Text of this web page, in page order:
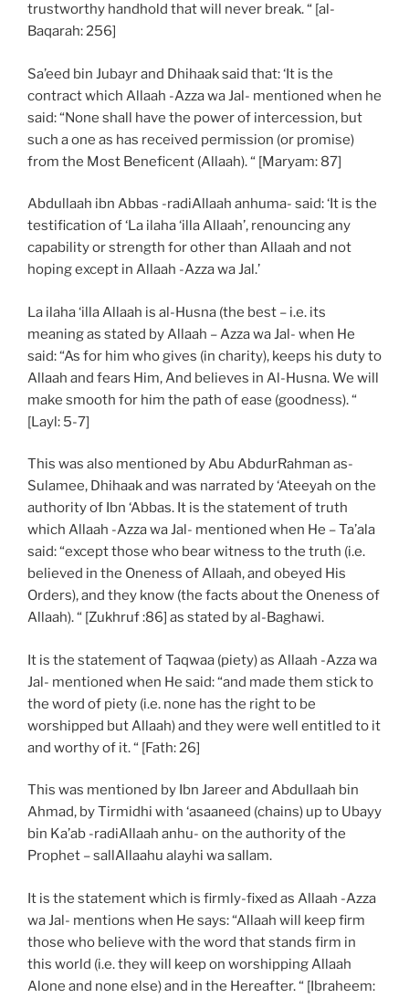
trustworthy handhold that will never break. “ [al-
Baqarah: 256]
Sa’eed bin Jubayr and Dhihaak said that: ‘It is the
contract which Allaah -Azza wa Jal- mentioned when he
said: “None shall have the power of intercession, but
such a one as has received permission (or promise)
from the Most Beneficent (Allaah). “ [Maryam: 87]
Abdullaah ibn Abbas -radiAllaah anhuma- said: ‘It is the
testification of ‘La ilaha ‘illa Allaah’, renouncing any
capability or strength for other than Allaah and not
hoping except in Allaah -Azza wa Jal.’
La ilaha ‘illa Allaah is al-Husna (the best – i.e. its
meaning as stated by Allaah – Azza wa Jal- when He
said: “As for him who gives (in charity), keeps his duty to
Allaah and fears Him, And believes in Al-Husna. We will
make smooth for him the path of ease (goodness). “
[Layl: 5-7]
This was also mentioned by Abu AbdurRahman as-
Sulamee, Dhihaak and was narrated by ‘Ateeyah on the
authority of Ibn ‘Abbas. It is the statement of truth
which Allaah -Azza wa Jal- mentioned when He – Ta’ala
said: “except those who bear witness to the truth (i.e.
believed in the Oneness of Allaah, and obeyed His
Orders), and they know (the facts about the Oneness of
Allaah). “ [Zukhruf :86] as stated by al-Baghawi.
It is the statement of Taqwaa (piety) as Allaah -Azza wa
Jal- mentioned when He said: “and made them stick to
the word of piety (i.e. none has the right to be
worshipped but Allaah) and they were well entitled to it
and worthy of it. “ [Fath: 26]
This was mentioned by Ibn Jareer and Abdullaah bin
Ahmad, by Tirmidhi with ‘asaaneed (chains) up to Ubayy
bin Ka’ab -radiAllaah anhu- on the authority of the
Prophet – sallAllaahu alayhi wa sallam.
It is the statement which is firmly-fixed as Allaah -Azza
wa Jal- mentions when He says: “Allaah will keep firm
those who believe with the word that stands firm in
this world (i.e. they will keep on worshipping Allaah
Alone and none else) and in the Hereafter. “ [Ibraheem: